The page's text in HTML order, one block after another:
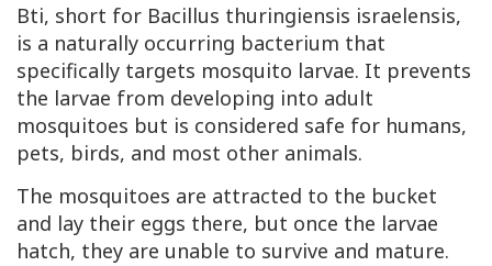
Bti, short for Bacillus thuringiensis israelensis,
is a naturally occurring bacterium that
specifically targets mosquito larvae. It prevents
the larvae from developing into adult
mosquitoes but is considered safe for humans,
pets, birds, and most other animals.
The mosquitoes are attracted to the bucket
and lay their eggs there, but once the larvae
hatch, they are unable to survive and mature.